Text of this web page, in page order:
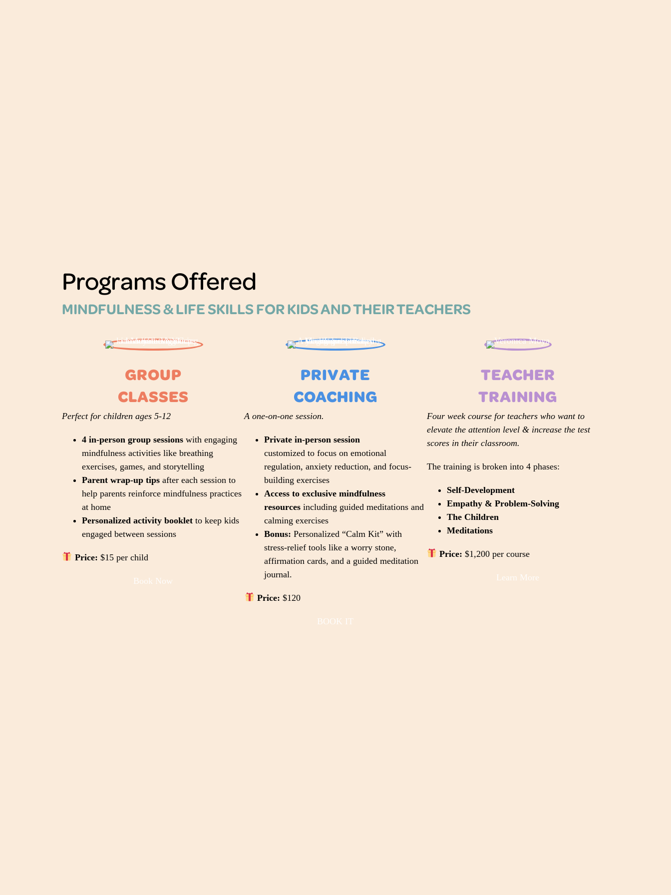
Programs Offered
MINDFULNESS & LIFE SKILLS FOR KIDS AND THEIR TEACHERS
GROUP
CLASSES
Perfect for children ages 5-12
4 in-person group sessions with engaging
mindfulness activities like breathing
exercises, games, and storytelling
Parent wrap-up tips after each session to
help parents reinforce mindfulness practices
at home
Personalized activity booklet to keep kids
engaged between sessions
Price: $15 per child
Book Now
PRIVATE
COACHING
A one-on-one session.
Private in-person session
customized to focus on emotional
regulation, anxiety reduction, and focus-
building exercises
Access to exclusive mindfulness
resources including guided meditations and
calming exercises
Bonus: Personalized “Calm Kit” with
stress-relief tools like a worry stone,
affirmation cards, and a guided meditation
journal.
Price: $120
BOOK IT
TEACHER
TRAINING
Four week course for teachers who want to
elevate the attention level & increase the test
scores in their classroom.
The training is broken into 4 phases:
Self-Development
Empathy & Problem-Solving
The Children
Meditations
Price: $1,200 per course
Learn More